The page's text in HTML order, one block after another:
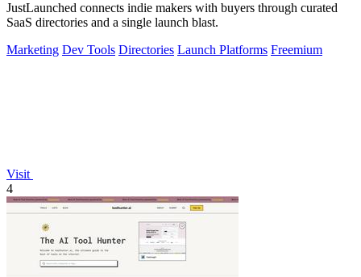
JustLaunched connects indie makers with buyers through curated
SaaS directories and a single launch blast.
Marketing Dev Tools Directories Launch Platforms Freemium
Visit
4